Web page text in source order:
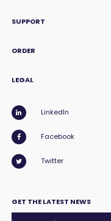
SUPPORT
ORDER
LEGAL
LinkedIn
Facebook
Twitter
GET THE LATEST NEWS